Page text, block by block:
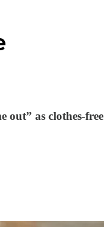
out” as clothes-free